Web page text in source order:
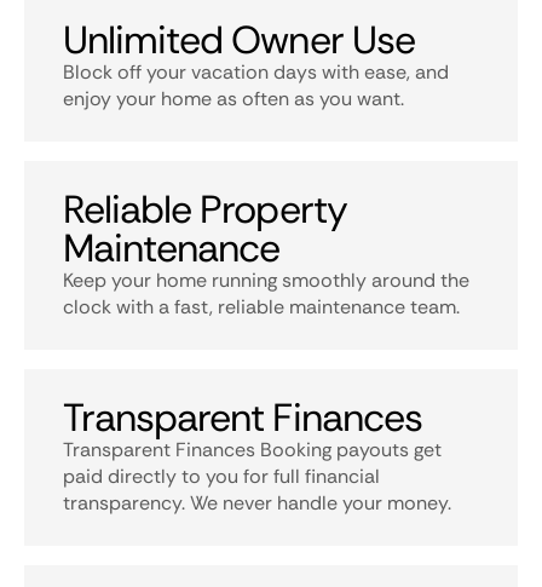
Unlimited Owner Use
Block off your vacation days with ease, and
enjoy your home as often as you want.
Reliable Property
Maintenance
Keep your home running smoothly around the
clock with a fast, reliable maintenance team.
Transparent Finances
Transparent Finances Booking payouts get
paid directly to you for full financial
transparency. We never handle your money.